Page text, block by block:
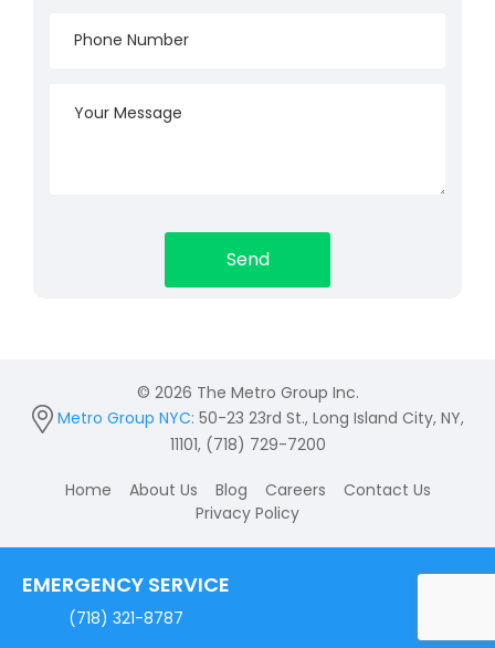
© 2026 The Metro Group Inc.
Metro Group NYC: 50-23 23rd St., Long Island City, NY,
11101, (718) 729-7200
Home About Us Blog Careers
Contact Us
Privacy Policy
EMERGENCY SERVICE
(718) 321-8787